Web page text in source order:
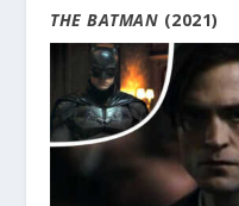
THE BATMAN (2021)